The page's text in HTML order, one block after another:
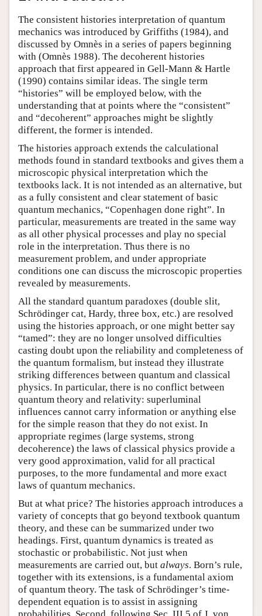
The consistent histories interpretation of quantum
mechanics was introduced by Griffiths (1984), and
discussed by Omnès in a series of papers beginning
with (Omnès 1988). The decoherent histories
approach that first appeared in Gell-Mann & Hartle
(1990) contains similar ideas. The single term
“histories” will be employed below, with the
understanding that at points where the “consistent”
and “decoherent” approaches might be slightly
different, the former is intended.
The histories approach extends the calculational
methods found in standard textbooks and gives them a
microscopic physical interpretation which the
textbooks lack. It is not intended as an alternative, but
as a fully consistent and clear statement of basic
quantum mechanics, “Copenhagen done right”. In
particular, measurements are treated in the same way
as all other physical processes and play no special
role in the interpretation. Thus there is no
measurement problem, and under appropriate
conditions one can discuss the microscopic properties
revealed by measurements.
All the standard quantum paradoxes (double slit,
Schrödinger cat, Hardy, three box, etc.) are resolved
using the histories approach, or one might better say
“tamed”: they are no longer unsolved difficulties
casting doubt upon the reliability and completeness of
the quantum formalism, but instead they illustrate
striking differences between quantum and classical
physics. In particular, there is no conflict between
quantum theory and relativity: superluminal
influences cannot carry information or anything else
for the simple reason that they do not exist. In
appropriate regimes (large systems, strong
decoherence) the laws of classical physics provide a
very good approximation, valid for all practical
purposes, to the more fundamental and more exact
laws of quantum mechanics.
But at what price? The histories approach introduces a
variety of concepts that go beyond textbook quantum
theory, and these can be summarized under two
headings. First, quantum dynamics is treated as
stochastic or probabilistic. Not just when
measurements are carried out, but always. Born’s rule,
together with its extensions, is a fundamental axiom
of quantum theory. The task of Schrödinger’s time-
dependent equation is to assist in assigning
probabilities. Second, following Sec. III.5 of J. von